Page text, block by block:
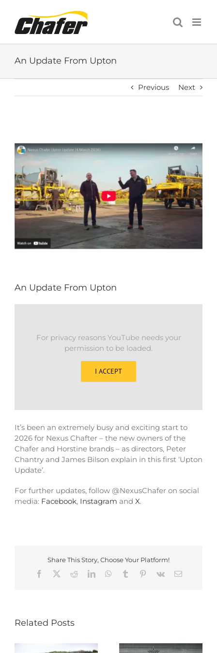
content
An Update From Upton
Previous Next
Larger
Image
An Update From Upton
For privacy reasons YouTube needs your
permission to be loaded.
I ACCEPT
It’s been an extremely busy and exciting start to
2026 for Nexus Chafter – the new owners of the
Chafer and Horstine brands – as directors, Peter
Chantry and James Bilson explain in this first ‘Upton
Update’.
For further updates, follow @NexusChafer on social
media: Facebook, Instagram and X.
Share This Story, Choose Your Platform!
Facebook
RedditLinkedInWhatsApp
Tumblr Pinterest
Vk Email
Related Posts